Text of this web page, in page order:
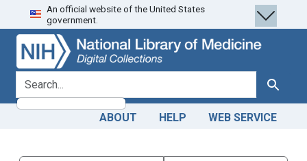
Skip
to
search
Skip to
main
content
An official website of the United States
government.
search for Search
ABOUT HELP WEB SERVICE